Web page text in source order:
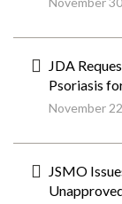
JDA
Psoriasis
November
JSMO